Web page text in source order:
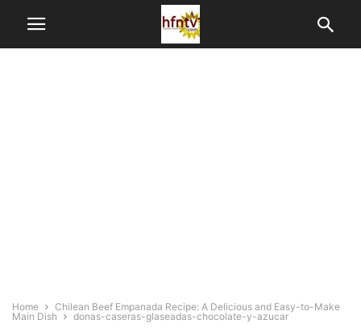
Home
Chilean Beef Empanada Recipe: A Delicious and Easy-to-Make
Main Dish
donas-caseras-glaseadas-chocolate-y-azucar